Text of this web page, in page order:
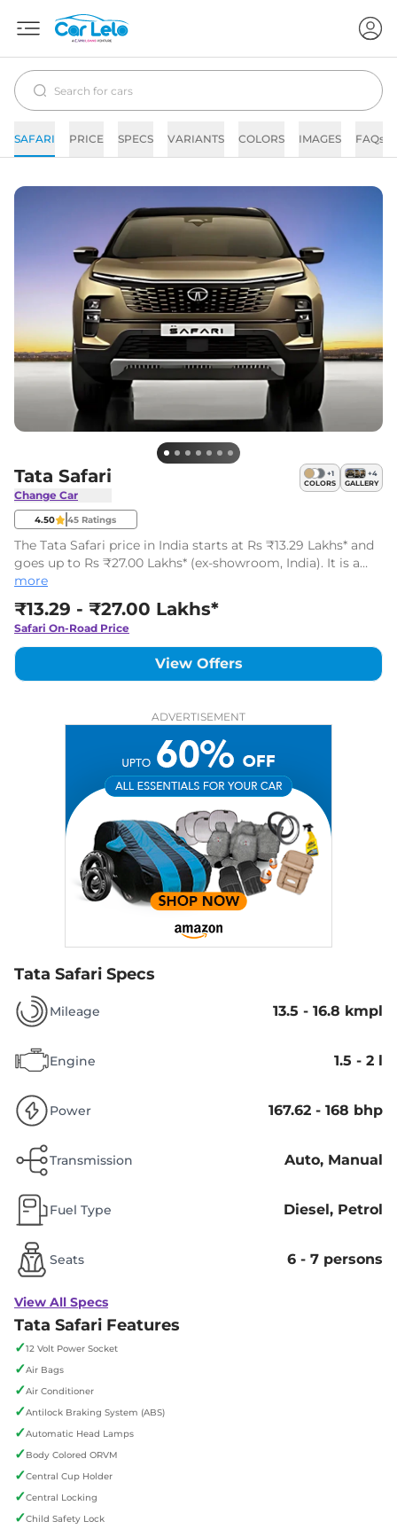
SAFARI PRICE SPECS VARIANTS COLORS IMAGES FAQs
Tata Safari
Change Car
+1
COLORS
+4
GALLERY
4.50 45 Ratings
The Tata Safari price in India starts at Rs ₹13.29 Lakhs* and
goes up to Rs ₹27.00 Lakhs* (ex-showroom, India). It is a
mid-size SUV available in 41 variants with one powertrain
on offer.
more
₹13.29 - ₹27.00 Lakhs*
Safari On-Road Price
View Offers
ADVERTISEMENT
Tata Safari Specs
Mileage 13.5 - 16.8 kmpl
Engine 1.5 - 2 l
Power 167.62 - 168 bhp
Transmission Auto, Manual
Fuel Type Diesel, Petrol
Seats 6 - 7 persons
View All Specs
Tata Safari Features
✓12 Volt Power Socket
✓Air Bags
✓Air Conditioner
✓Antilock Braking System (ABS)
✓Automatic Head Lamps
✓Body Colored ORVM
✓Central Cup Holder
✓Central Locking
✓Child Safety Lock